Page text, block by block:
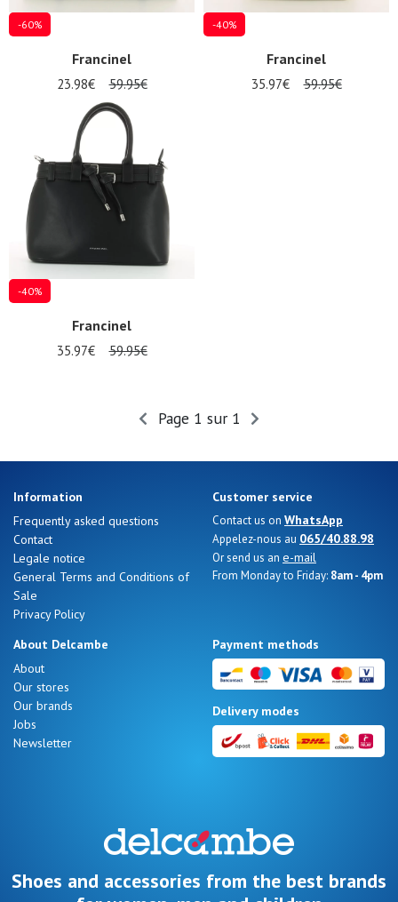
magasins
LOG
IN
-60%
Francinel
23.98€ 59.95€
-40%
Francinel
35.97€ 59.95€
-40%
Francinel
35.97€ 59.95€
Page 1 sur 1
Information
Frequently asked questions
Contact
Legale notice
General Terms and Conditions of
Sale
Privacy Policy
Customer service
Contact us on WhatsApp
Appelez-nous au 065/40.88.98
Or send us an e-mail
From Monday to Friday: 8am - 4pm
About Delcambe
About
Our stores
Our brands
Jobs
Newsletter
Payment methods
Delivery modes
Shoes and accessories from the best brands